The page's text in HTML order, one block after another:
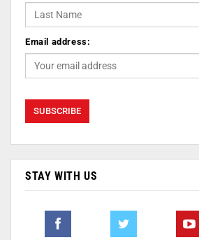
Email address:
STAY WITH US